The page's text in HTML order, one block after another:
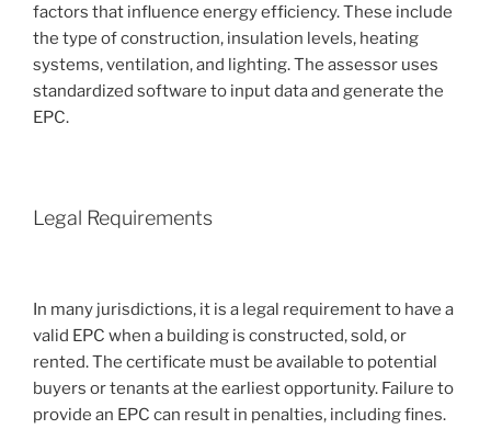
factors that influence energy efficiency. These include
the type of construction, insulation levels, heating
systems, ventilation, and lighting. The assessor uses
standardized software to input data and generate the
EPC.
Legal Requirements
In many jurisdictions, it is a legal requirement to have a
valid EPC when a building is constructed, sold, or
rented. The certificate must be available to potential
buyers or tenants at the earliest opportunity. Failure to
provide an EPC can result in penalties, including fines.